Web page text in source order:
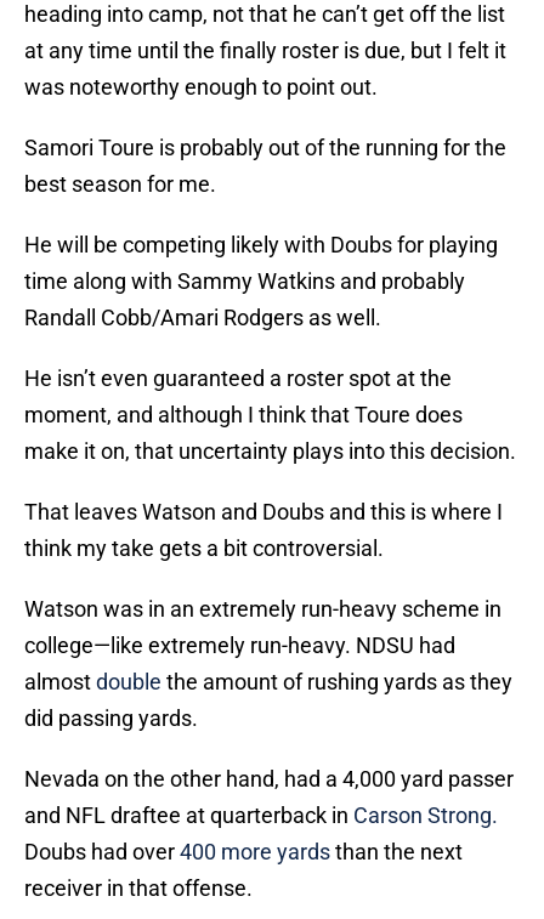
heading into camp, not that he can’t get off the list
at any time until the finally roster is due, but I felt it
was noteworthy enough to point out.
Samori Toure is probably out of the running for the
best season for me.
He will be competing likely with Doubs for playing
time along with Sammy Watkins and probably
Randall Cobb/Amari Rodgers as well.
He isn’t even guaranteed a roster spot at the
moment, and although I think that Toure does
make it on, that uncertainty plays into this decision.
That leaves Watson and Doubs and this is where I
think my take gets a bit controversial.
Watson was in an extremely run-heavy scheme in
college—like extremely run-heavy. NDSU had
almostdouble the amount of rushing yards as they
did passing yards.
Nevada on the other hand, had a 4,000 yard passer
and NFL draftee at quarterback in Carson Strong.
Doubs had over400 more yardsthan the next
receiver in that offense.